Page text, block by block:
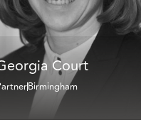
Court
Birmingham